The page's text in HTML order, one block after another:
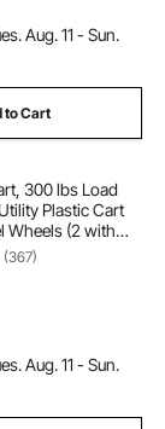
Aug. 11 - Sun.
to Cart
300 lbs Load
Plastic Cart
Wheels (2 with
inch Food
Office,
Kitchen
(367)
Aug. 11 - Sun.